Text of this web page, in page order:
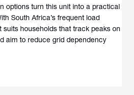
options turn this unit into a practical
South Africa’s frequent load
suits households that track peaks on
aim to reduce grid dependency